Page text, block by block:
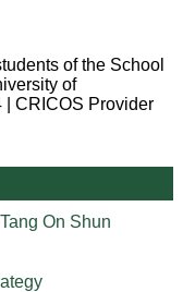
of the School
of
| CRICOS Provider
On Shun